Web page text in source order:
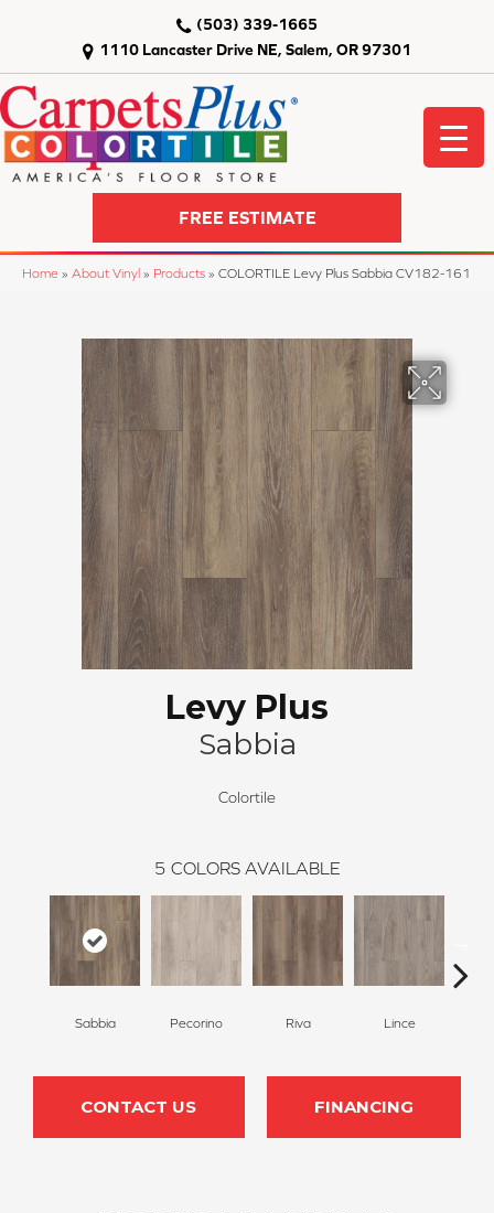
1110 Lancaster Drive NE, Salem, OR 97301
(503) 339-1665
FREE ESTIMATE
Home » About Vinyl » Products » COLORTILE Levy Plus Sabbia CV182-161
Levy Plus
Sabbia
Colortile
5 COLORS AVAILABLE
Sabbia Pecorino Riva Lince
CONTACT US FINANCING